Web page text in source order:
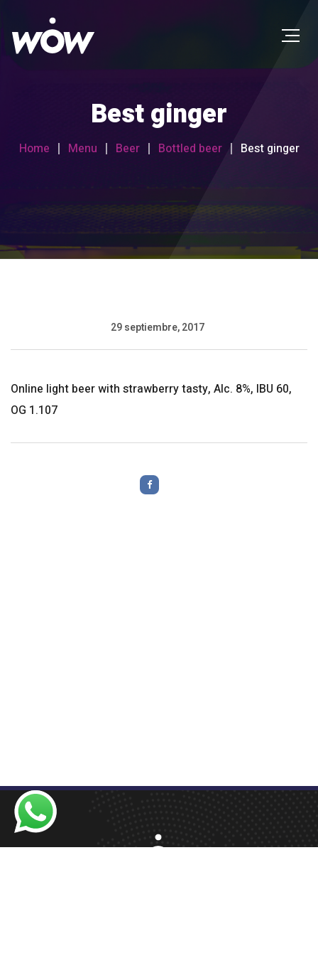
Best ginger
Home Menu Beer Bottled beer Best ginger
29 septiembre, 2017
Online light beer with strawberry tasty, Alc. 8%, IBU 60,
OG 1.107